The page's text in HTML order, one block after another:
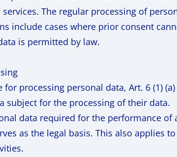
The regular processing of
include cases where prior consent
is permitted by law.
processing personal data, Art. 6 (1)
subject for the processing of their data.
data required for the performance
as the legal basis. This also applies